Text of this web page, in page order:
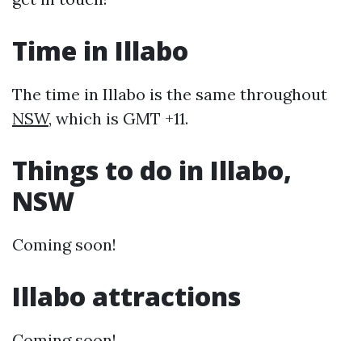
Time in Illabo
The time in Illabo is the same throughout
NSW, which is GMT +11.
Things to do in Illabo,
NSW
Coming soon!
Illabo attractions